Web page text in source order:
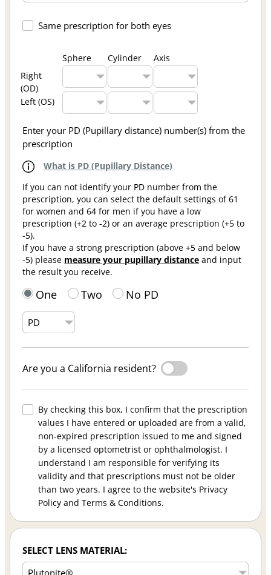
Same prescription for both eyes
Sphere Cylinder
Axis
Right
(OD)
Left (OS)
Enter your PD (Pupillary distance) number(s) from the
prescription
What is PD (Pupillary Distance)
If you can not identify your PD number from the
prescription, you can select the default settings of 61
for women and 64 for men if you have a low
prescription (+2 to -2) or an average prescription (+5 to
-5).
If you have a strong prescription (above +5 and below
-5) please measure your pupillary distance and input
the result you receive.
One Two No PD
Are you a California resident?
By checking this box, I confirm that the prescription
values I have entered or uploaded are from a valid,
non-expired prescription issued to me and signed
by a licensed optometrist or ophthalmologist. I
understand I am responsible for verifying its
validity and that prescriptions must not be older
than two years. I agree to the website's Privacy
Policy and Terms & Conditions.
SELECT LENS MATERIAL: